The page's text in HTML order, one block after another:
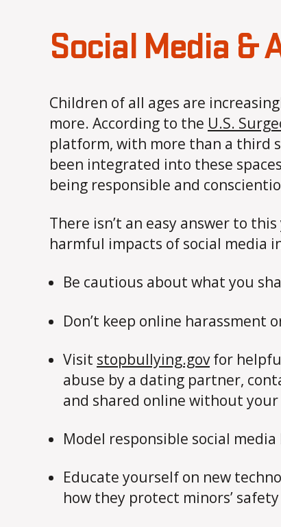
Social Media &
Children of all ages are
more. According to the U.S.
platform, with more than a third
been integrated into these
being responsible and
There isn’t an easy answer to
harmful impacts of social media
Be cautious about what you
Don’t keep online harassment
Visit stopbullying.govfor
abuse by a dating partner,
and shared online without
Model responsible social media
Educate yourself on new
how they protect minors’